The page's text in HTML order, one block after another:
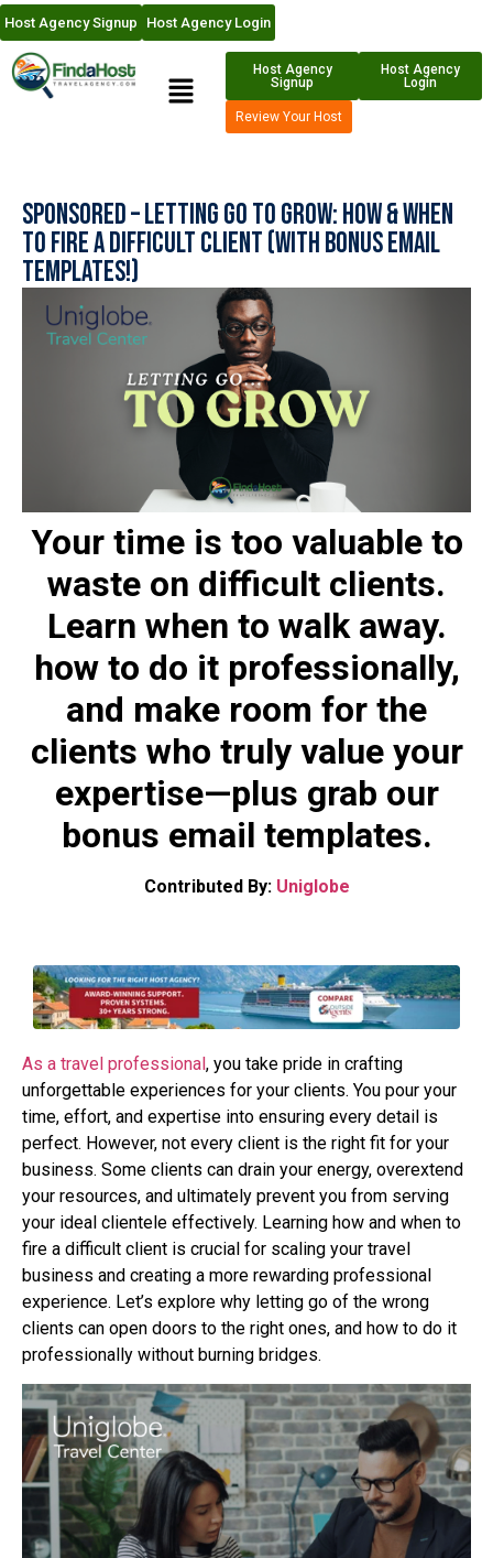
Host Agency Signup Host Agency Login
Host Agency
Signup
Host Agency
Login
Review Your Host
Sponsored – Letting Go to Grow: How & When
to Fire a Difficult Client (With Bonus Email
Templates!)
Your time is too valuable to
waste on difficult clients.
Learn when to walk away.
how to do it professionally,
and make room for the
clients who truly value your
expertise—plus grab our
bonus email templates.
Contributed By: Uniglobe
As a travel professional, you take pride in crafting
unforgettable experiences for your clients. You pour your
time, effort, and expertise into ensuring every detail is
perfect. However, not every client is the right fit for your
business. Some clients can drain your energy, overextend
your resources, and ultimately prevent you from serving
your ideal clientele effectively. Learning how and when to
fire a difficult client is crucial for scaling your travel
business and creating a more rewarding professional
experience. Let’s explore why letting go of the wrong
clients can open doors to the right ones, and how to do it
professionally without burning bridges.